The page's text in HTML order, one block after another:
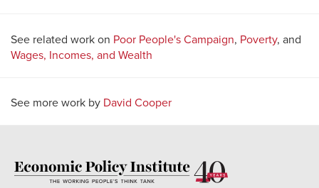
See related work on Poor People's Campaign, Poverty, and
Wages, Incomes, and Wealth
See more work by David Cooper